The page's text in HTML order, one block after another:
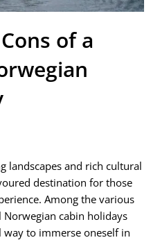
of a
landscapes and rich cultural
destination for those
Among the various
cabin holidays
way to immerse oneself in